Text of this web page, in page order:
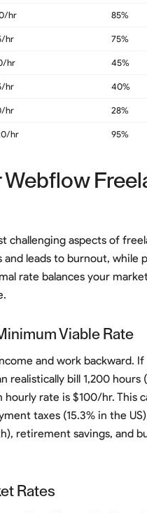
hr 85%
hr 75%
hr 45%
hr 40%
hr 28%
hr 95%
Webflow
challenging aspects of
leads to burnout, while
rate balances your
Viable Rate
and work backward.
realistically bill 1,200 hours
rate is $100/hr. This
taxes (15.3% in the
retirement savings, and
Rates